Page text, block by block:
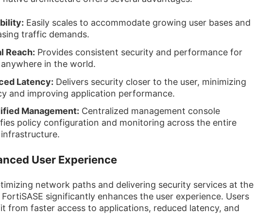
Easily scales to accommodate growing user bases and
traffic demands.
Reach: Provides consistent security and performance for
anywhere in the world.
Latency: Delivers security closer to the user, minimizing
and improving application performance.
Management: Centralized management console
policy configuration and monitoring across the entire
infrastructure.
User Experience
network paths and delivering security services at the
FortiSASE significantly enhances the user experience. Users
from faster access to applications, reduced latency, and